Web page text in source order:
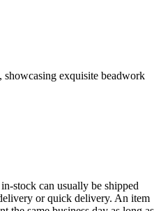
exquisite beadwork
stock can usually be shipped
or quick delivery. An item